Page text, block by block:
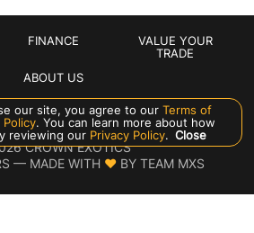
and passenger door bins
locks with 2 stage unlocking
in reverse Power passenger
in reverse
FINANCE
VALUE YOUR
TRADE
ABOUT US
our site, you agree to ourTerms of
Policy. You can learn more about how
reviewing ourPrivacy Policy. Close
Cookie Policy
CROWN EXOTICS
— MADE WITH ❤ ️ BY TEAM MXS